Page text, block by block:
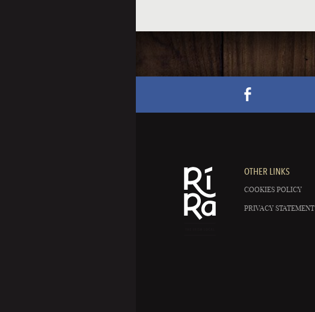
OTHER LINKS
COOKIES POLICY
PRIVACY STATEMENT